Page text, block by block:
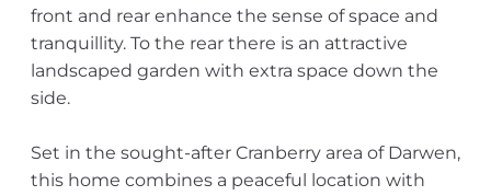
front and rear enhance the sense of space and
tranquillity. To the rear there is an attractive
landscaped garden with extra space down the
side.
Set in the sought-after Cranberry area of Darwen,
this home combines a peaceful location with